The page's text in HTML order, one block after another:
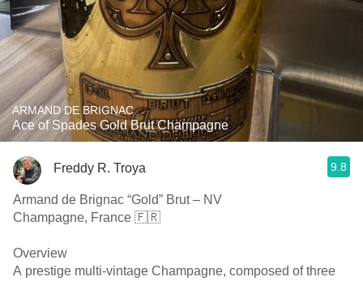
ARMAND DE BRIGNAC
Ace of Spades Gold Brut Champagne
Freddy R. Troya 9.8
Armand de Brignac “Gold” Brut – NV
Champagne, France 🇫🇷
Overview
A prestige multi-vintage Champagne, composed of three